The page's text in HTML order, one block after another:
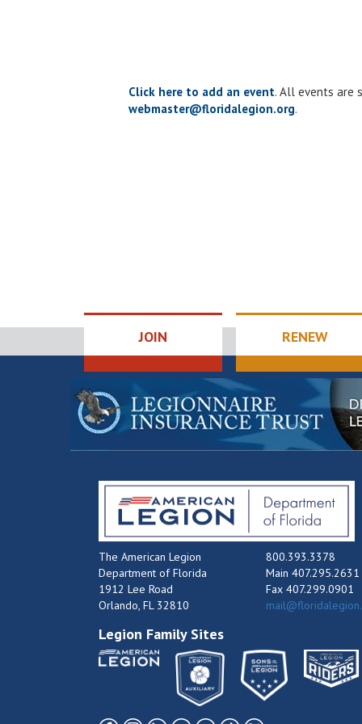
Click here to add an event. All events are
webmaster@floridalegion.org.
JOIN RENEW
The American Legion
Department of Florida
1912 Lee Road
Orlando, FL 32810
800.393.3378
Main 407.295.2631
Fax 407.299.0901
Legion Family Sites